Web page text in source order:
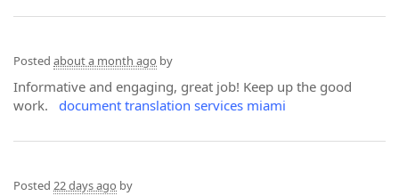
Posted about a month ago by
Informative and engaging, great job! Keep up the good
work. document translation services miami
Posted 22 days ago by